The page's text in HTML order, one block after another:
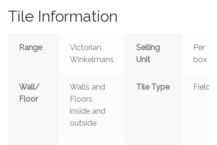
Tile Information
Range
Victorian
Winkelmans
Selling
Unit
Per
box
Wall/
Floor
Walls and
Floors
inside and
outside
Tile Type Field